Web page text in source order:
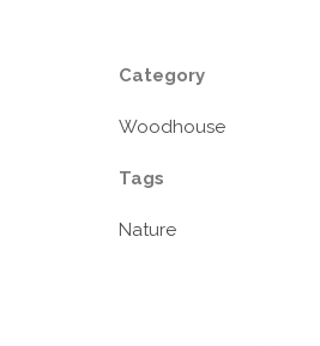
Category
Woodhouse
Tags
Nature